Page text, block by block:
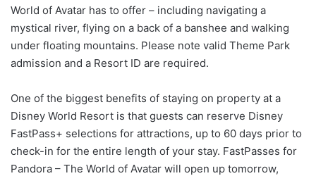
World of Avatar has to offer – including navigating a
mystical river, flying on a back of a banshee and walking
under floating mountains. Please note valid Theme Park
admission and a Resort ID are required.
One of the biggest benefits of staying on property at a
Disney World Resort is that guests can reserve Disney
FastPass+ selections for attractions, up to 60 days prior to
check-in for the entire length of your stay. FastPasses for
Pandora – The World of Avatar will open up tomorrow,